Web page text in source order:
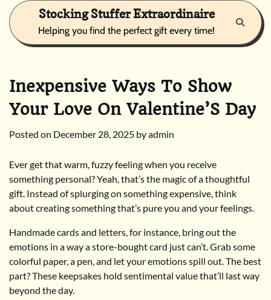
Skip
content
Stocking Stuffer Extraordinaire
Helping you find the perfect gift every time!
Inexpensive Ways To Show
Your Love On Valentine’S Day
Posted on December 28, 2025 byadmin
Ever get that warm, fuzzy feeling when you receive
something personal? Yeah, that’s the magic of a thoughtful
gift. Instead of splurging on something expensive, think
about creating something that’s pure you and your feelings.
Handmade cards and letters, for instance, bring out the
emotions in a way a store-bought card just can’t. Grab some
colorful paper, a pen, and let your emotions spill out. The best
part? These keepsakes hold sentimental value that’ll last way
beyond the day.